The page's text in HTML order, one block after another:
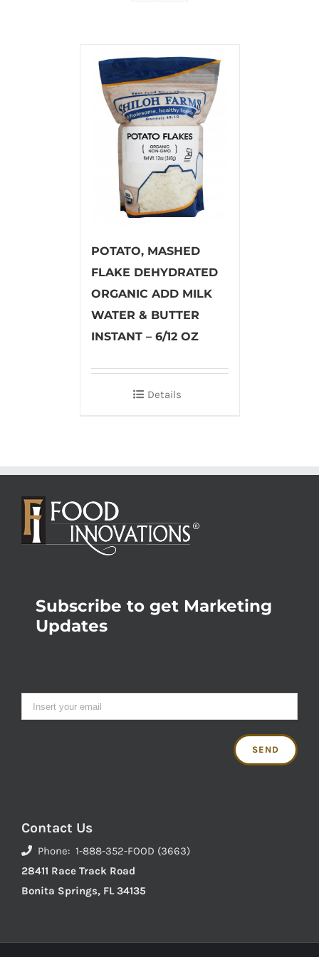
POTATO, MASHED
FLAKE DEHYDRATED
ORGANIC ADD MILK
WATER & BUTTER
INSTANT – 6/12 OZ
Details
Subscribe to get Marketing
Updates
Contact Us
Phone: 1-888-352-FOOD (3663)
28411 Race Track Road
Bonita Springs, FL 34135